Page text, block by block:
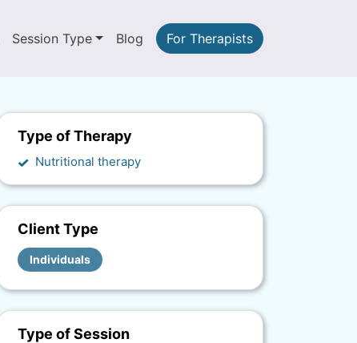
Session Type Blog For Therapists
Type of Therapy
Nutritional therapy
Client Type
Individuals
Type of Session